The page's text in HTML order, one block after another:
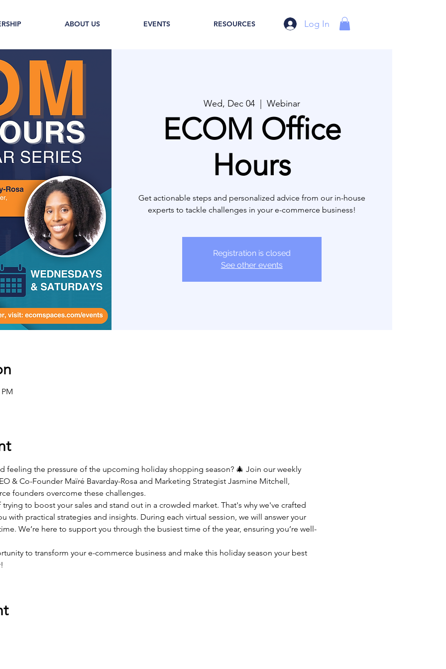
ABOUT US EVENTS RESOURCES Log In
Wed, Dec 04
  |
Webinar
ECOM Office
Hours
Get actionable steps and personalized advice from our in-house
experts to tackle challenges in your e-commerce business!
Registration is closed
See other events
feeling the pressure of the upcoming holiday shopping season? 🎄 Join our weekly
& Co-Founder Maïré Bavarday-Rosa and Marketing Strategist Jasmine Mitchell,
founders overcome these challenges.
to boost your sales and stand out in a crowded market. That's why we've crafted
with practical strategies and insights. During each virtual session, we will answer your
We’re here to support you through the busiest time of the year, ensuring you’re well-
to transform your e-commerce business and make this holiday season your best